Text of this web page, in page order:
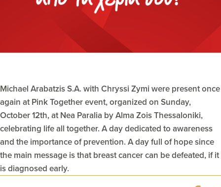
Michael Arabatzis S.A. with Chryssi Zymi were present once
again at Pink Together event, organized on Sunday,
October 12th, at Nea Paralia by Alma Zois Thessaloniki,
celebrating life all together. A day dedicated to awareness
and the importance of prevention. A day full of hope since
the main message is that breast cancer can be defeated, if it
is diagnosed early.